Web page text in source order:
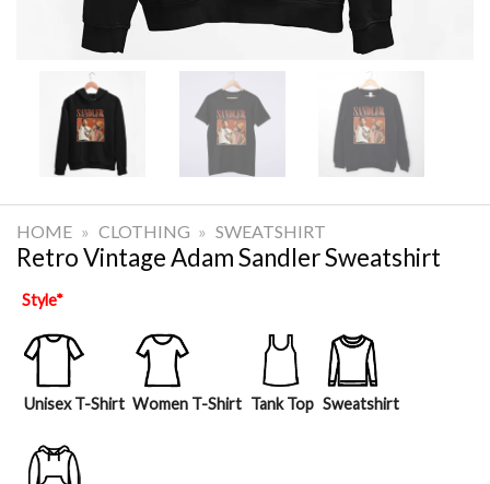
HOME » CLOTHING » SWEATSHIRT
Retro Vintage Adam Sandler Sweatshirt
Style*
Unisex T-Shirt Women T-Shirt Tank Top Sweatshirt